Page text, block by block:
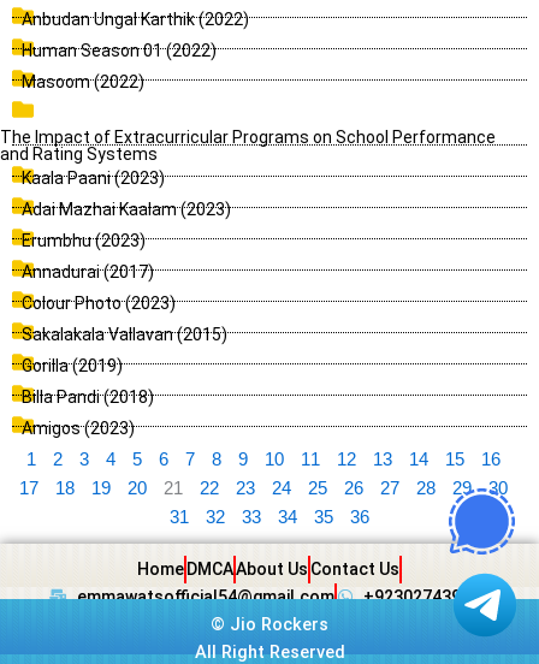
Anbudan Ungal Karthik (2022)
Human Season 01 (2022)
Masoom (2022)
The Impact of Extracurricular Programs on School Performance
and Rating Systems
Kaala Paani (2023)
Adai Mazhai Kaalam (2023)
Erumbhu (2023)
Annadurai (2017)
Colour Photo (2023)
Sakalakala Vallavan (2015)
Gorilla (2019)
Billa Pandi (2018)
Amigos (2023)
1 2 3 4 5 6 7 8 9 10 11 12 13 14 15 16
17 18 19 20 21 22 23 24 25 26 27 28 29 30
31 32 33 34 35 36
Home DMCAAbout Us Contact Us
emmawatsofficial54@gmail.com
+923027439438
© Jio Rockers
All Right Reserved